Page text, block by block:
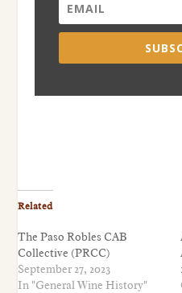
Related
The Paso Robles CAB
Collective (PRCC)
September 27, 2023
In "General Wine History"